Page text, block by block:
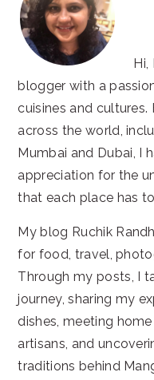
blogger with a
cuisines and cultures.
across the world,
Mumbai and Dubai, I
appreciation for the
that each place has
My blog Ruchik
for food, travel,
Through my posts, I
journey, sharing my
dishes, meeting
artisans, and
traditions behind